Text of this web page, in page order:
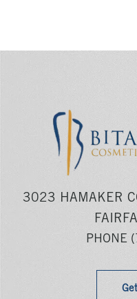
3023 HAMAKER
PHONE